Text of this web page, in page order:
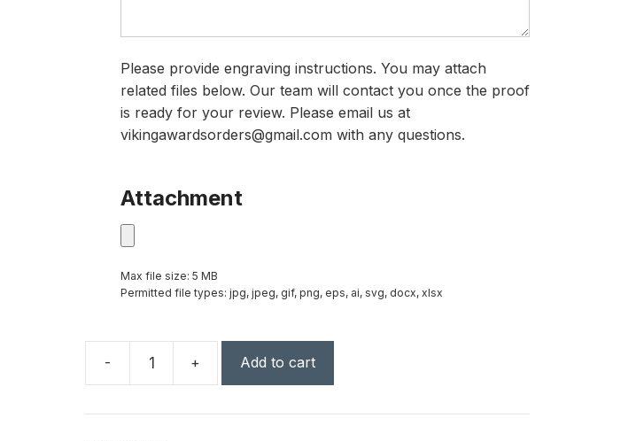
Please provide engraving instructions. You may attach
related files below. Our team will contact you once the proof
is ready for your review. Please email us at
vikingawardsorders@gmail.com with any questions.
Attachment
Max file size: 5 MB
Permitted file types: jpg, jpeg, gif, png, eps, ai, svg, docx, xlsx
-
Crystal
+ Add to cart